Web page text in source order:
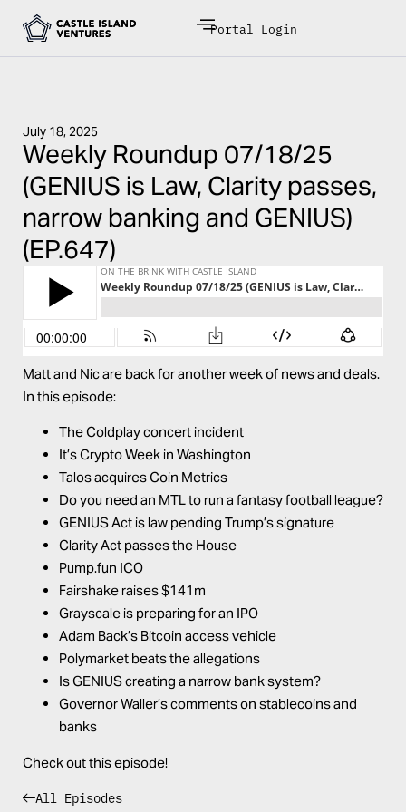
Portal Login
July 18, 2025
Weekly Roundup 07/18/25
(GENIUS is Law, Clarity passes,
narrow banking and GENIUS)
(EP.647)
Matt and Nic are back for another week of news and deals.
In this episode:
The Coldplay concert incident
It’s Crypto Week in Washington
Talos acquires Coin Metrics
Do you need an MTL to run a fantasy football league?
GENIUS Act is law pending Trump’s signature
Clarity Act passes the House
Pump.fun ICO
Fairshake raises $141m
Grayscale is preparing for an IPO
Adam Back’s Bitcoin access vehicle
Polymarket beats the allegations
Is GENIUS creating a narrow bank system?
Governor Waller’s comments on stablecoins and
banks
Check out this episode!
All Episodes